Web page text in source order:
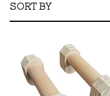
SORT BY